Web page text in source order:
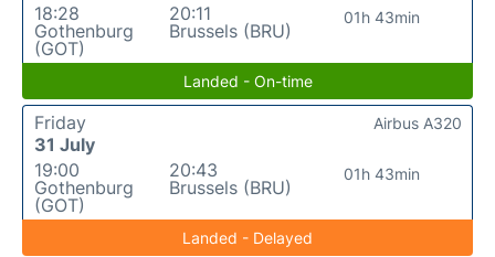
18:28
Gothenburg
(GOT)
20:11
Brussels (BRU)
01h 43min
Landed - On-time
Friday
31 July
19:00
Gothenburg
(GOT)
20:43
Brussels (BRU)
01h 43min
Airbus A320
Landed - Delayed